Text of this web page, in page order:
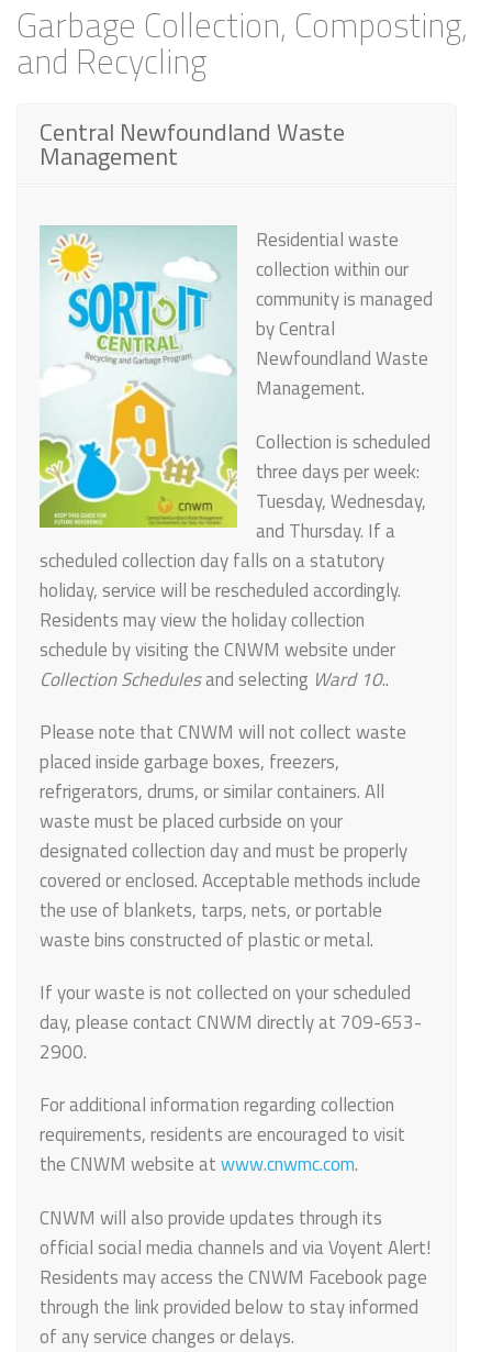
Garbage Collection, Composting,
and Recycling
Central Newfoundland Waste
Management
Residential waste
collection within our
community is managed
byCentral
Newfoundland Waste
Management.
Collection is scheduled
three days per week:
Tuesday, Wednesday,
and Thursday. If a
scheduled collection day falls on a statutory
holiday, service will be rescheduled accordingly.
Residents may view the holiday collection
schedule by visiting the CNWM website under
Collection Schedulesand selecting Ward 10..
Please note that CNWM will not collect waste
placed inside garbage boxes, freezers,
refrigerators, drums, or similar containers. All
waste must be placed curbside on your
designated collection day and must be properly
covered or enclosed. Acceptable methods include
the use of blankets, tarps, nets, or portable
waste bins constructed of plastic or metal.
If your waste is not collected on your scheduled
day, please contact CNWM directly at 709-653-
2900.
For additional information regarding collection
requirements, residents are encouraged to visit
the CNWM website atwww.cnwmc.com.
CNWM will also provide updates through its
official social media channels and via Voyent Alert!
Residents may access the CNWM Facebook page
through the link provided below to stay informed
of any service changes or delays.